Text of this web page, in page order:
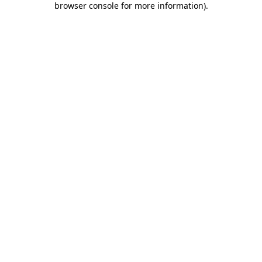
browser console for more information).